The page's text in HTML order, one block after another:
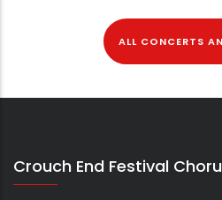
ALL CONCERTS
Crouch End Festival